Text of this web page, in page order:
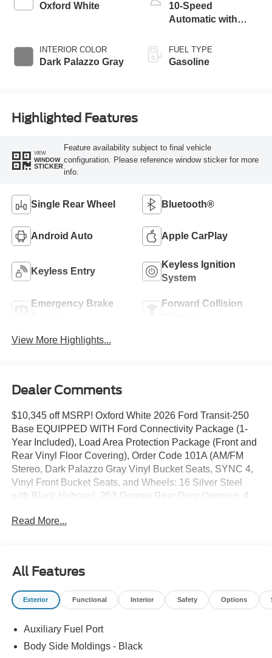
Oxford White
INTERIOR COLOR
Dark Palazzo Gray
10-Speed
Automatic with
FUEL TYPE
Gasoline
Highlighted Features
VIEW
WINDOW
STICKER
Feature availability subject to final vehicle
configuration. Please reference window sticker for more
info.
Single Rear Wheel Bluetooth®
Android Auto Apple CarPlay
Keyless Entry
Keyless Ignition
System
Emergency Brake
Forward Collision
View More Highlights...
Dealer Comments
$10,345 off MSRP! Oxford White 2026 Ford Transit-250
Base EQUIPPED WITH Ford Connectivity Package (1-
Year Included), Load Area Protection Package (Front and
Rear Vinyl Floor Covering), Order Code 101A (AM/FM
Stereo, Dark Palazzo Gray Vinyl Bucket Seats, SYNC 4,
Vinyl Front Bucket Seats, and Wheels: 16 Silver Steel
with Black Hubcap), 253-Degree Rear Door Opening, 4
Hooks, ABS brakes, Air Conditioning, AM/FM radio, Apple
side impact airbags, Electronic Stability Control,
Emergency communication system: 911 Assist, Exterior
Parking Camera Rear, Front anti-roll bar, Front Bucket
Front wheel independent suspension, Full Rear
Compartment Lighting, Fully automatic headlights, Heavy-
Read More...
All Features
Exterior Functional Interior Safety Options
Auxiliary Fuel Port
Body Side Moldings - Black